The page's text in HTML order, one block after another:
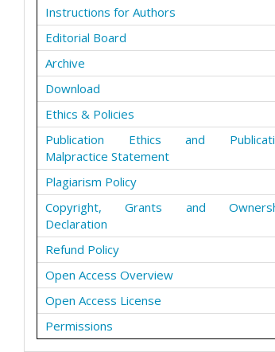
Instructions for Authors
Editorial Board
Archive
Download
Ethics & Policies
Publication Ethics and
Malpractice Statement
Plagiarism Policy
Copyright, Grants and
Declaration
Refund Policy
Open Access Overview
Open Access License
Permissions